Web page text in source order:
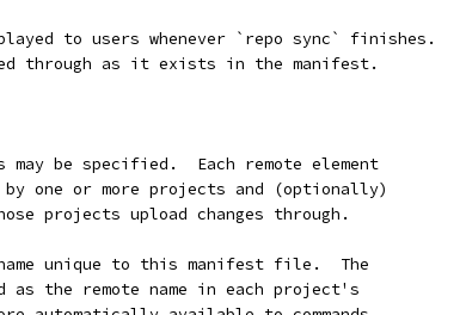
to users whenever `repo sync` finishes.
through as it exists in the manifest.
may be specified.  Each remote element
one or more projects and (optionally)
projects upload changes through.
unique to this manifest file.  The
as the remote name in each project's